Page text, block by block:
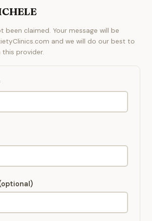
been claimed. Your message will be
and we will do our best to
provider.